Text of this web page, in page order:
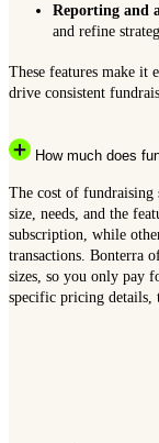
Reporting and
and refine
These features make it
drive consistent
How much does
The cost of fundraising
size, needs, and the
subscription, while
transactions. Bonterra
sizes, so you only pay
specific pricing details,